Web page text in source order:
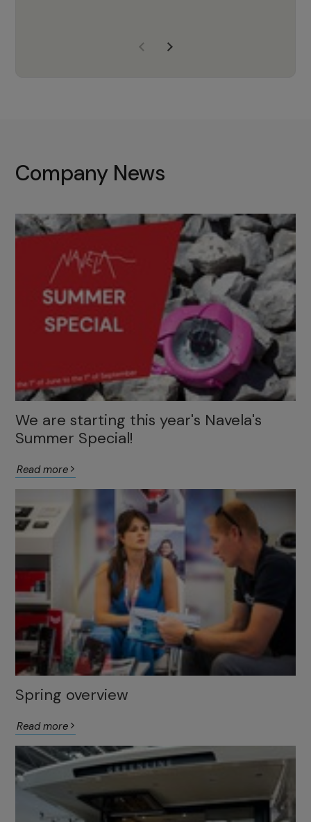
with the right products to ensure
Company News
We are starting this year's Navela's
Summer Special!
Read more
Spring overview
Read more